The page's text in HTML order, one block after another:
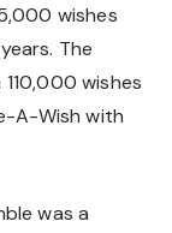
wishes
The
wishes
A-Wish with
was a